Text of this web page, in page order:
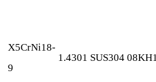
X5CrNi18-
9
1.4301 SUS304